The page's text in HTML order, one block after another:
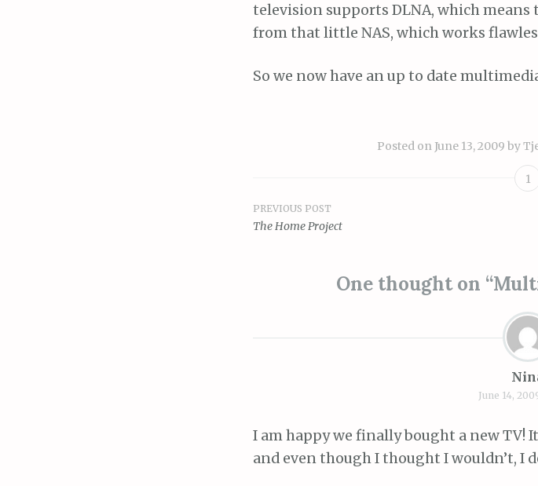
television supports DLNA, which
from that little NAS, which works
So we now have an up to date
Posted on June 13, 2009 by
1
Post
PREVIOUS POST
The Home Project
One thought on “
June 14,
I am happy we finally bought a new TV!
and even though I thought I wouldn’t, I